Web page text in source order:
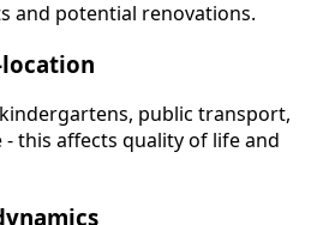
and potential renovations.
location
public transport,
this affects quality of life and